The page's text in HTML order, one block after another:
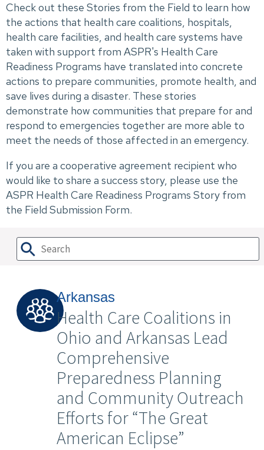
Check out these Stories from the Field to learn how
the actions that health care coalitions, hospitals,
health care facilities, and health care systems have
taken with support from ASPR's Health Care
Readiness Programs have translated into concrete
actions to prepare communities, promote health, and
save lives during a disaster. These stories
demonstrate how communities that prepare for and
respond to emergencies together are more able to
meet the needs of those affected in an emergency.
If you are a cooperative agreement recipient who
would like to share a success story, please use the
ASPR Health Care Readiness Programs Story from
the Field Submission Form.
Arkansas
Health Care Coalitions in
Ohio and Arkansas Lead
Comprehensive
Preparedness Planning
and Community Outreach
Efforts for “The Great
American Eclipse”